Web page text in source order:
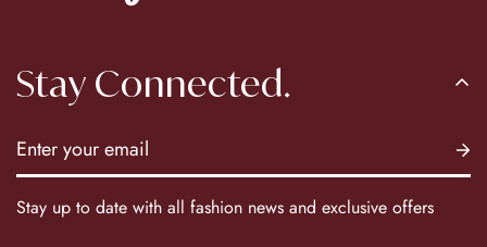
Stay Connected.
Stay up to date with all fashion news and exclusive offers